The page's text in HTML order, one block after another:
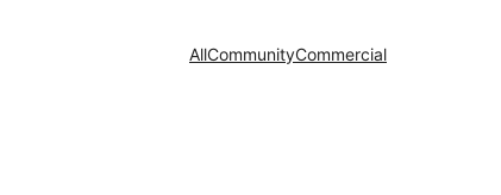
AllCommunityCommercial